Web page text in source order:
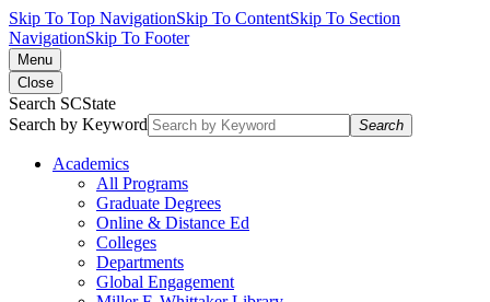
Skip To Top NavigationSkip To ContentSkip To Section
NavigationSkip To Footer
Menu
Close
Search SCState
Search by Keyword
Search
Academics
All Programs
Graduate Degrees
Online & Distance Ed
Colleges
Departments
Global Engagement